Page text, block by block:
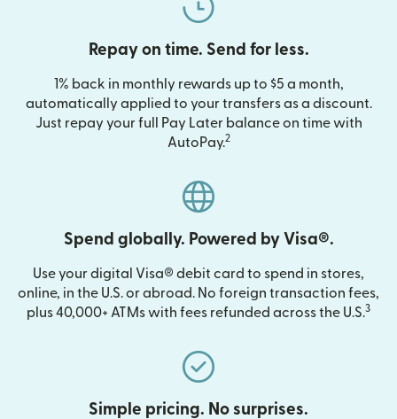
Repay on time. Send for less.
1% back in monthly rewards up to $5 a month,
automatically applied to your transfers as a discount.
Just repay your full Pay Later balance on time with
AutoPay.2
Spend globally. Powered by Visa®.
Use your digital Visa® debit card to spend in stores,
online, in the U.S. or abroad. No foreign transaction fees,
plus 40,000+ ATMs with fees refunded across the U.S.3
Simple pricing. No surprises.